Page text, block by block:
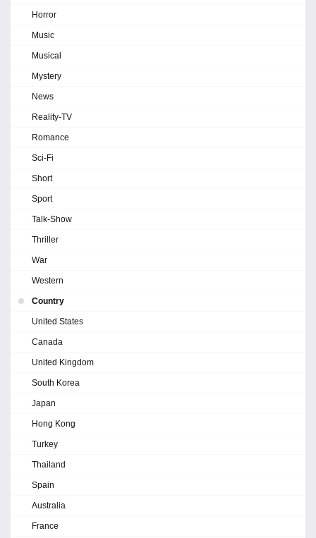
Horror
Music
Musical
Mystery
News
Reality-TV
Romance
Sci-Fi
Short
Sport
Talk-Show
Thriller
War
Western
Country
United States
Canada
United Kingdom
South Korea
Japan
Hong Kong
Turkey
Thailand
Spain
Australia
France